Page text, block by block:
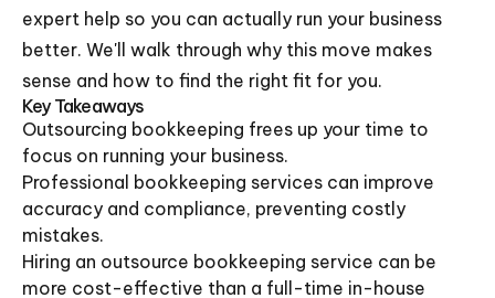
expert help so you can actually run your business
better. We'll walk through why this move makes
sense and how to find the right fit for you.
Key Takeaways
Outsourcing bookkeeping frees up your time to
focus on running your business.
Professional bookkeeping services can improve
accuracy and compliance, preventing costly
mistakes.
Hiring an outsource bookkeeping service can be
more cost-effective than a full-time in-house